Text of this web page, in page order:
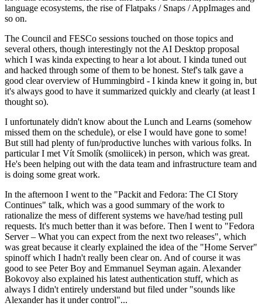
language ecosystems, the rise of Flatpaks / Snaps / AppImages and
so on.
The Council and FESCo sessions touched on those topics and
several others, though interestingly not the AI Desktop proposal
which I was kinda expecting to hear a lot about. I kinda tuned out
and hacked through some of them to be honest. Stef's talk gave a
good clear overview of Hummingbird - I kinda knew it going in, but
it's always good to have it summarized quickly and clearly (at least I
thought so).
I unfortunately didn't know about the Lunch and Learns (somehow
missed them on the schedule), or else I would have gone to some!
But still had plenty of fun/productive lunches with various folks. In
particular I met Vít Smolík (smoliicek) in person, which was great.
He's been helping out with the data team and infrastructure team and
is doing some great work.
In the afternoon I went to the "Packit and Fedora: The CI Story
Continues" talk, which was a good summary of the work to
rationalize the mess of different systems we have/had testing pull
requests. It's much better than it was before. Then I went to "Fedora
Server – What you can expect from the next two releases", which
was great because it clearly explained the idea of the "Home Server"
spinoff which I hadn't really been clear on. And of course it was
good to see Peter Boy and Emmanuel Seyman again. Alexander
Bokovoy also explained his latest authentication stuff, which as
always I didn't entirely understand but filed under "sounds like
Alexander has it under control"...